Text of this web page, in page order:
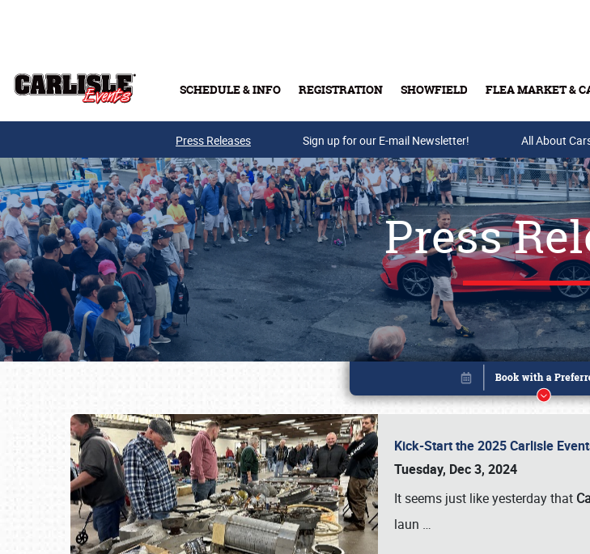
SCHEDULE & INFO REGISTRATION SHOWFIELD FLEA MARKET &
Buy Tickets & Gift
Press Releases Sign up for our E-mail Newsletter! All About
Press
Kick-Start the 2025 Carlisle
Tuesday, Dec 3, 2024
It seems just like yesterday that
laun …